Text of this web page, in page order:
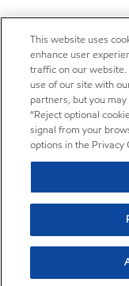
This website uses
enhance user
traffic on our
use of our site with
partners, but you
“Reject optional
signal from your
options in the Privacy